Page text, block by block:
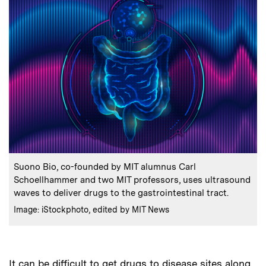
Caption:
Suono Bio, co-founded by MIT alumnus Carl
Schoellhammer and two MIT professors, uses ultrasound
waves to deliver drugs to the gastrointestinal tract.
Credits
Image: iStockphoto, edited by MIT News
It can be difficult to get drugs to disease sites along